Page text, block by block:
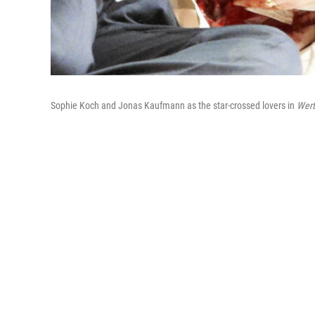
Sophie Koch and Jonas Kaufmann as the star-crossed lovers in